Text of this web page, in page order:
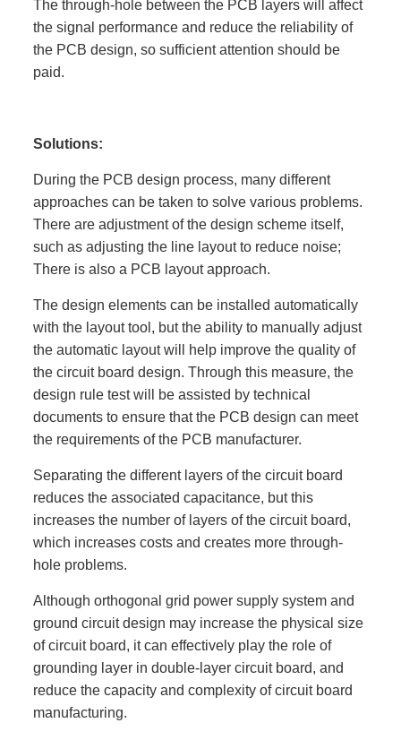
The through-hole between the PCB layers will affect
the signal performance and reduce the reliability of
the PCB design, so sufficient attention should be
paid.
Solutions:
During the PCB design process, many different
approaches can be taken to solve various problems.
There are adjustment of the design scheme itself,
such as adjusting the line layout to reduce noise;
There is also a PCB layout approach.
The design elements can be installed automatically
with the layout tool, but the ability to manually adjust
the automatic layout will help improve the quality of
the circuit board design. Through this measure, the
design rule test will be assisted by technical
documents to ensure that the PCB design can meet
the requirements of the PCB manufacturer.
Separating the different layers of the circuit board
reduces the associated capacitance, but this
increases the number of layers of the circuit board,
which increases costs and creates more through-
hole problems.
Although orthogonal grid power supply system and
ground circuit design may increase the physical size
of circuit board, it can effectively play the role of
grounding layer in double-layer circuit board, and
reduce the capacity and complexity of circuit board
manufacturing.